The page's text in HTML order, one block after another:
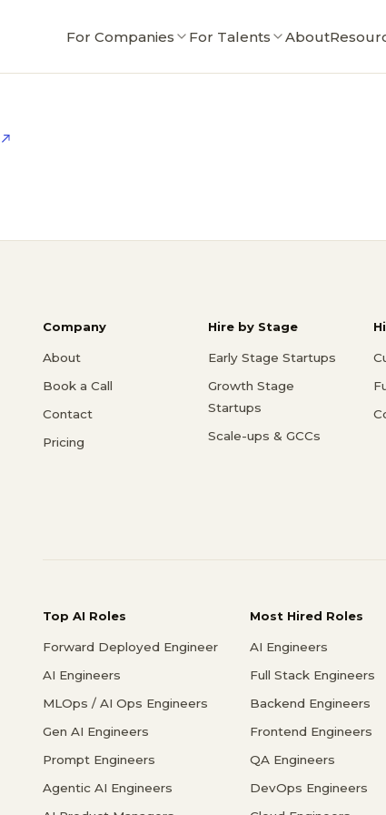
For Companies For Talents About
Company
About
Book a Call
Contact
Pricing
Hire by Stage
Early Stage Startups
Growth Stage
Startups
Scale-ups & GCCs
Top AI Roles
Forward Deployed Engineer
AI Engineers
MLOps / AI Ops Engineers
Gen AI Engineers
Prompt Engineers
Agentic AI Engineers
Most Hired Roles
AI Engineers
Full Stack Engineers
Backend Engineers
Frontend Engineers
QA Engineers
DevOps Engineers